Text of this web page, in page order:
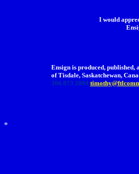
I would
Ensign is produced, published,
of Tisdale, Saskatchewan,
306 873 2004
*